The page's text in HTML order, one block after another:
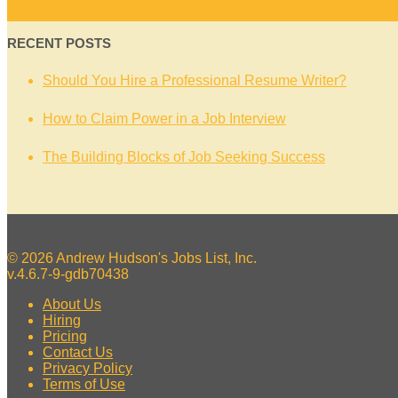
RECENT POSTS
Should You Hire a Professional Resume Writer?
How to Claim Power in a Job Interview
The Building Blocks of Job Seeking Success
© 2026 Andrew Hudson's Jobs List, Inc.
v.4.6.7-9-gdb70438
About Us
Hiring
Pricing
Contact Us
Privacy Policy
Terms of Use